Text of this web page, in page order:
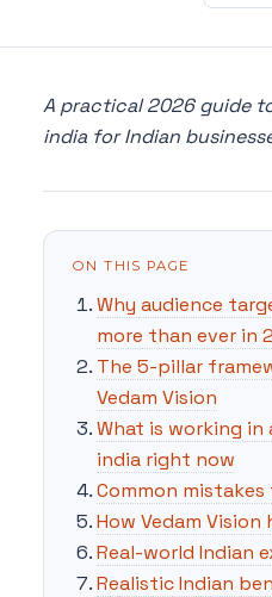
A practical 2026 guide
india for Indian
ON THIS PAGE
Why audience
more than ever in
The 5-pillar
Vedam Vision
What is working
india right now
Common
How Vedam Vision
Real-world Indian
Realistic Indian